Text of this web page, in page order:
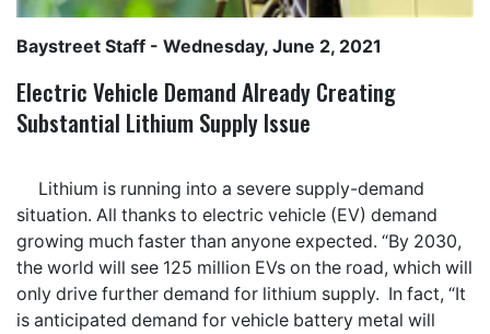
Baystreet Staff - Wednesday, June 2, 2021
Electric Vehicle Demand Already Creating
Substantial Lithium Supply Issue
Lithium is running into a severe supply-demand
situation. All thanks to electric vehicle (EV) demand
growing much faster than anyone expected. “By 2030,
the world will see 125 million EVs on the road, which will
only drive further demand for lithium supply. In fact, “It
is anticipated demand for vehicle battery metal will